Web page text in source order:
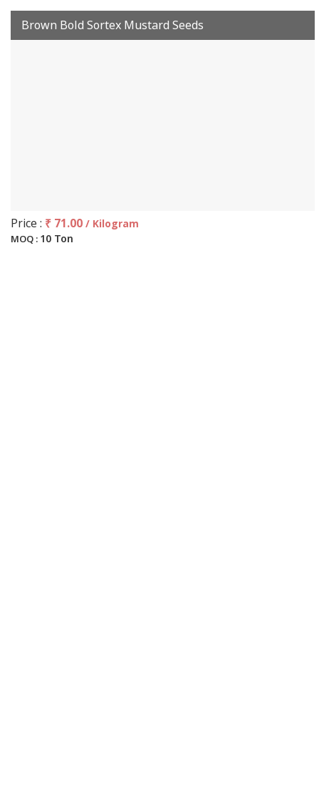
Brown Bold Sortex Mustard Seeds
Price : ₹ 71.00 / Kilogram
MOQ : 10 Ton